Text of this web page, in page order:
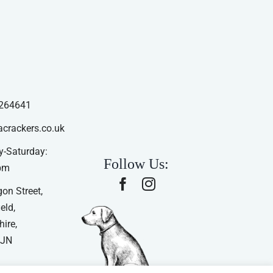
Saturday:
Street,
Follow Us: